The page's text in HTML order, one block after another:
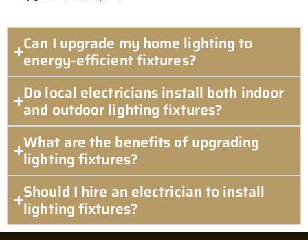
Can I upgrade my home lighting to
energy-efficient fixtures?
Do local electricians install both indoor
and outdoor lighting fixtures?
What are the benefits of upgrading
lighting fixtures?
Should I hire an electrician to install
lighting fixtures?